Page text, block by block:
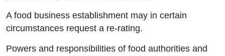
A food business establishment may in certain
circumstances request a re-rating.
Powers and responsibilities of food authorities and